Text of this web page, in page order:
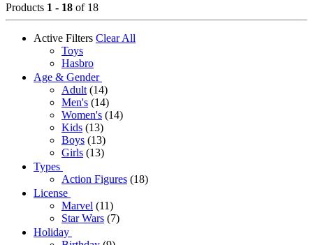
Products 1 - 18 of 18
Active Filters Clear All
Toys
Hasbro
Age & Gender
Adult (14)
Men's (14)
Women's (14)
Kids (13)
Boys (13)
Girls (13)
Types
Action Figures (18)
License
Marvel (11)
Star Wars (7)
Holiday